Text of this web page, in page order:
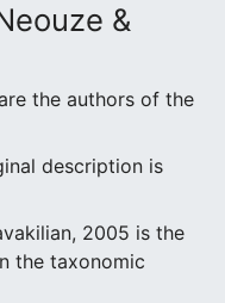
&
the authors of the
description is
2005 is the
the taxonomic